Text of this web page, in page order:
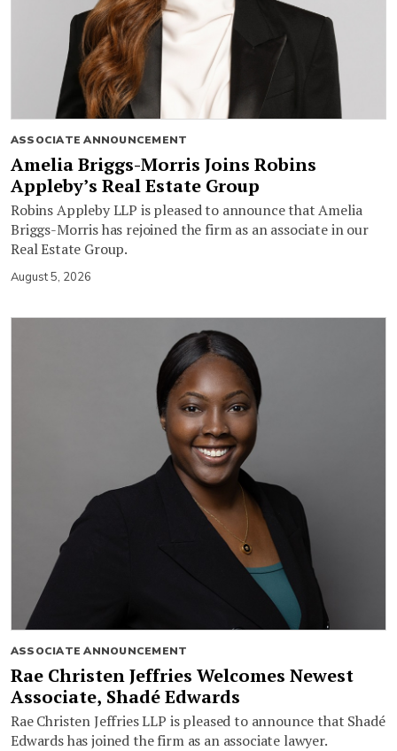
ASSOCIATE ANNOUNCEMENT
Amelia Briggs-Morris Joins Robins
Appleby’s Real Estate Group
Robins Appleby LLP is pleased to announce that Amelia
Briggs-Morris has rejoined the firm as an associate in our
Real Estate Group.
August 5, 2026
ASSOCIATE ANNOUNCEMENT
Rae Christen Jeffries Welcomes Newest
Associate, Shadé Edwards
Rae Christen Jeffries LLP is pleased to announce that Shadé
Edwards has joined the firm as an associate lawyer.